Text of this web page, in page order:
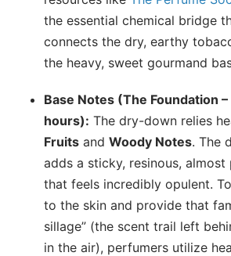
the essential chemical bridge
connects the dry, earthy
the heavy, sweet gourmand
Base Notes (The Foundation
hours): The dry-down relies
Fruitsand Woody Notes. The
adds a sticky, resinous,
that feels incredibly opulent.
to the skin and provide that
sillage” (the scent trail left
in the air), perfumers utilize